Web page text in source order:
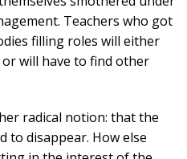
Teachers who got
filling roles will either
will have to find other
radical notion: that the
to disappear. How else